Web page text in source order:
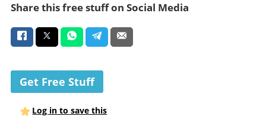
Share this free stuff on Social Media
Get Free Stuff
Log in to save this